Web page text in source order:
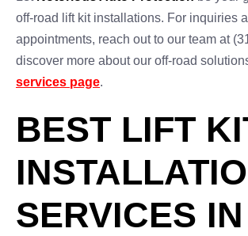
off-road lift kit installations. For inquiries
appointments, reach out to our team at
discover more about our off-road
services page.
BEST LIFT
SERVICES IN